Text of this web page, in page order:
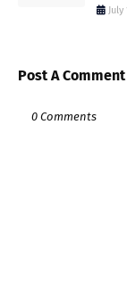
Post A Comment
0 Comments